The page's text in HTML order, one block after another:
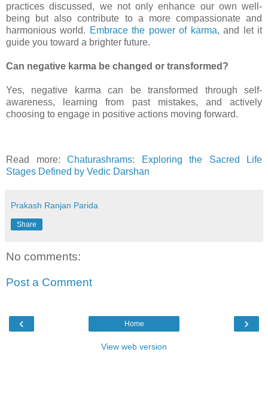
practices discussed, we not only enhance our own well-
being but also contribute to a more compassionate and
harmonious world. Embrace the power of karma, and let it
guide you toward a brighter future.
Can negative karma be changed or transformed?
Yes, negative karma can be transformed through self-
awareness, learning from past mistakes, and actively
choosing to engage in positive actions moving forward.
Read more: Chaturashrams: Exploring the Sacred Life
Stages Defined by Vedic Darshan
Prakash Ranjan Parida
Share
No comments:
Post a Comment
‹ ›
Home
View web version